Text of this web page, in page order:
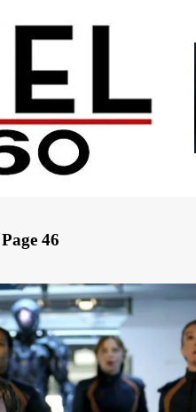
46